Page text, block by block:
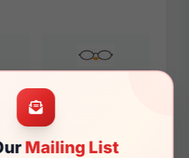
Mailing List